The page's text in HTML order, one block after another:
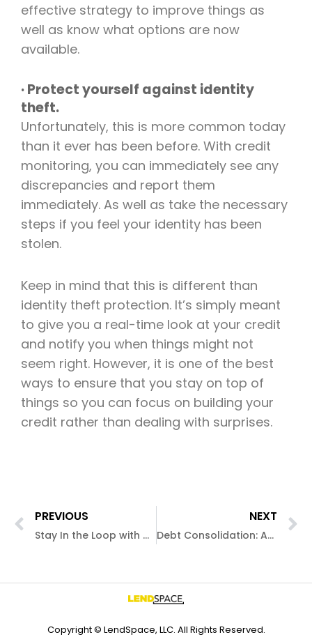
effective strategy to improve things as
well as know what options are now
available.
· Protect yourself against identity
theft.
Unfortunately, this is more common today
than it ever has been before. With credit
monitoring, you can immediately see any
discrepancies and report them
immediately. As well as take the necessary
steps if you feel your identity has been
stolen.
Keep in mind that this is different than
identity theft protection. It’s simply meant
to give you a real-time look at your credit
and notify you when things might not
seem right. However, it is one of the best
ways to ensure that you stay on top of
things so you can focus on building your
credit rather than dealing with surprises.
PREVIOUS
Stay In the Loop with a Credit Report
NEXT
Debt Consolidation: An Alternative to Bankruptcy
Copyright © LendSpace, LLC. All Rights Reserved.